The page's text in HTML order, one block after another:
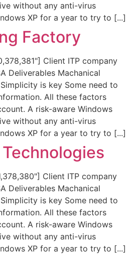
without any anti-virus
XP for a year to try to [...]
Factory
Client ITP company
Deliverables Machanical
is key Some need to
All these factors
A risk-aware Windows
without any anti-virus
XP for a year to try to [...]
Client ITP company
Deliverables Machanical
is key Some need to
All these factors
A risk-aware Windows
without any anti-virus
XP for a year to try to [...]